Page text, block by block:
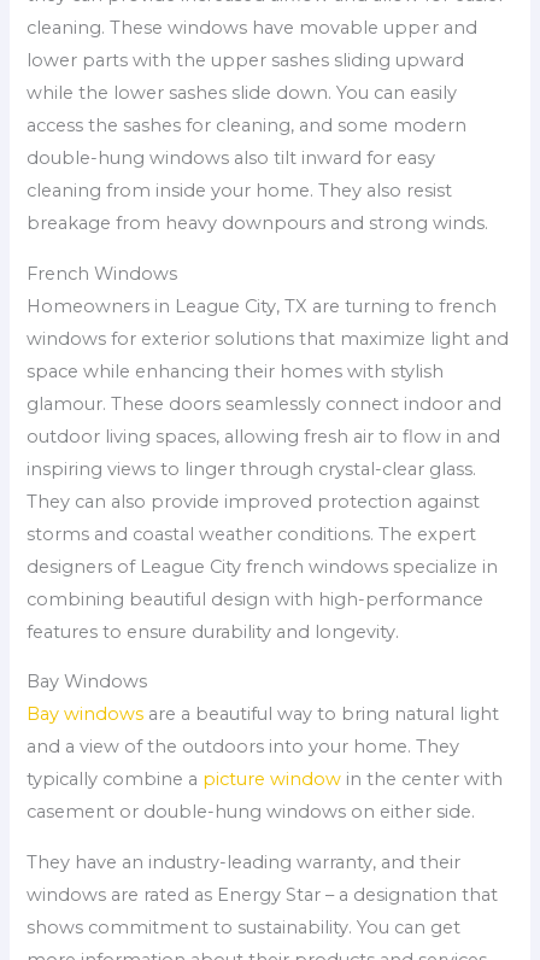
cleaning. These windows have movable upper and
lower parts with the upper sashes sliding upward
while the lower sashes slide down. You can easily
access the sashes for cleaning, and some modern
double-hung windows also tilt inward for easy
cleaning from inside your home. They also resist
breakage from heavy downpours and strong winds.
French Windows
Homeowners in League City, TX are turning to french
windows for exterior solutions that maximize light and
space while enhancing their homes with stylish
glamour. These doors seamlessly connect indoor and
outdoor living spaces, allowing fresh air to flow in and
inspiring views to linger through crystal-clear glass.
They can also provide improved protection against
storms and coastal weather conditions. The expert
designers of League City french windows specialize in
combining beautiful design with high-performance
features to ensure durability and longevity.
Bay Windows
Bay windows are a beautiful way to bring natural light
and a view of the outdoors into your home. They
typically combine a picture window in the center with
casement or double-hung windows on either side.
They have an industry-leading warranty, and their
windows are rated as Energy Star – a designation that
shows commitment to sustainability. You can get